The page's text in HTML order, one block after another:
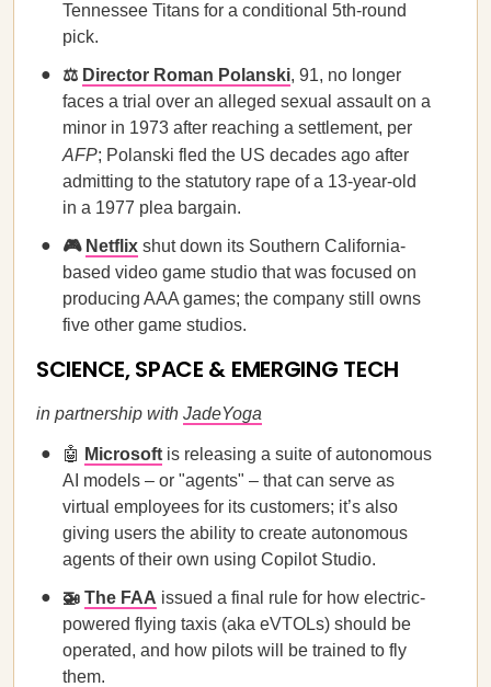
Tennessee Titans for a conditional 5th-round
pick.
⚖️ Director Roman Polanski, 91, no longer
faces a trial over an alleged sexual assault on a
minor in 1973 after reaching a settlement, per
AFP; Polanski fled the US decades ago after
admitting to the statutory rape of a 13-year-old
in a 1977 plea bargain.
🎮 Netflix shut down its Southern California-
based video game studio that was focused on
producing AAA games; the company still owns
five other game studios.
SCIENCE, SPACE & EMERGING TECH
in partnership with JadeYoga
🤖 Microsoft is releasing a suite of autonomous
AI models – or "agents" – that can serve as
virtual employees for its customers; it’s also
giving users the ability to create autonomous
agents of their own using Copilot Studio.
🚁 The FAA issued a final rule for how electric-
powered flying taxis (aka eVTOLs) should be
operated, and how pilots will be trained to fly
them.